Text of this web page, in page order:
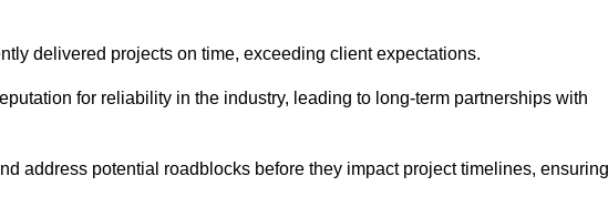
delivered projects on time, exceeding client expectations.
for reliability in the industry, leading to long-term partnerships with
address potential roadblocks before they impact project timelines, ensuring